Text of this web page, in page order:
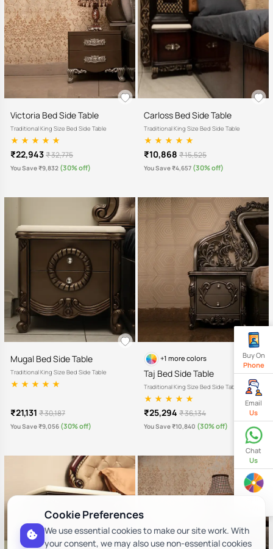
Buy On
Phone
Email
Us
Chat
Us
Victoria Bed Side Table
Traditional King Size Bed Side Table
₹22,943₹ 32,775
You Save ₹9,832 (30% off)
Carloss Bed Side Table
Traditional King Size Bed Side Table
₹10,868 ₹ 15,525
You Save ₹4,657 (30% off)
Mugal Bed Side Table
Traditional King Size Bed Side Table
₹21,131 ₹ 30,187
You Save ₹9,056 (30% off)
+1 more colors
Taj Bed Side Table
Traditional King Size Bed Side Table
₹25,294 ₹ 36,134
You Save ₹10,840 (30% off)
Cookie Preferences
We use essential cookies to make our site work. With
your consent, we may also use non-essential cookies